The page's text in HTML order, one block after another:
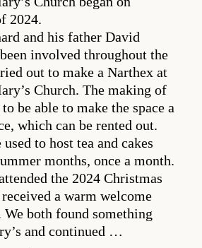
2024.
and his father David
involved throughout the
out to make a Narthex at
Church. The making of
be able to make the space a
which can be rented out.
to host tea and cakes
months, once a month.
the 2024 Christmas
a warm welcome
both found something
and continued …